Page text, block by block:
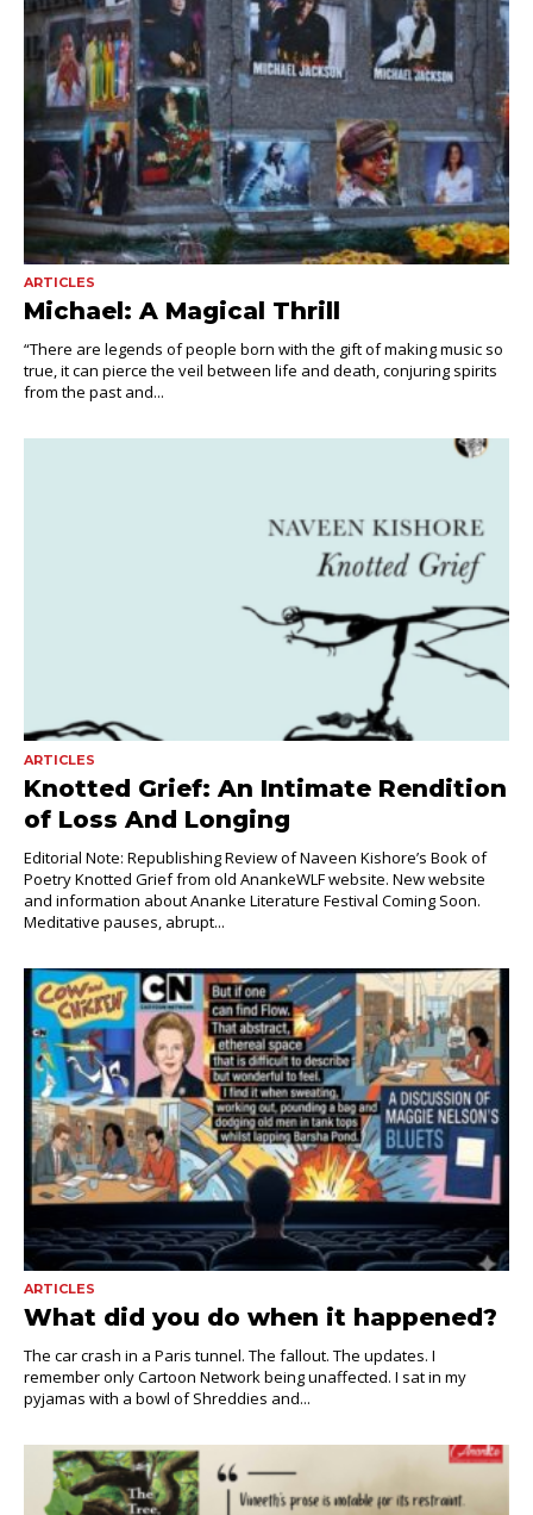
ARTICLES
Michael: A Magical Thrill
“There are legends of people born with the gift of making music so
true, it can pierce the veil between life and death, conjuring spirits
from the past and...
ARTICLES
Knotted Grief: An Intimate Rendition
of Loss And Longing
Editorial Note: Republishing Review of Naveen Kishore’s Book of
Poetry Knotted Grief from old AnankeWLF website. New website
and information about Ananke Literature Festival Coming Soon.
Meditative pauses, abrupt...
ARTICLES
What did you do when it happened?
The car crash in a Paris tunnel. The fallout. The updates. I
remember only Cartoon Network being unaffected. I sat in my
pyjamas with a bowl of Shreddies and...